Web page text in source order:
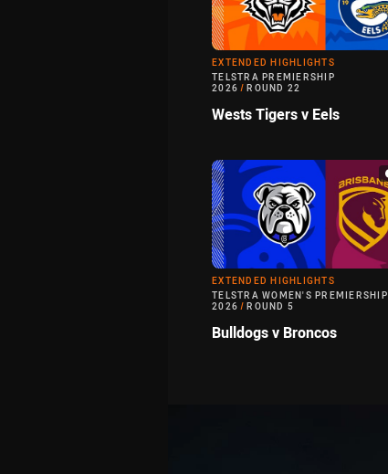
EXTENDED HIGHLIGHTS
TELSTRA PREMIERSHIP
2026 / ROUND 22
Wests Tigers v Eels
EXTENDED HIGHLIGHTS
TELSTRA WOMEN'S PREMIERSHIP
2026 / ROUND 5
Bulldogs v Broncos